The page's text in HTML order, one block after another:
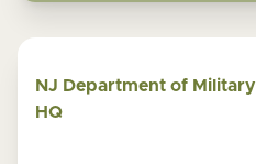
NJ Department of
HQ